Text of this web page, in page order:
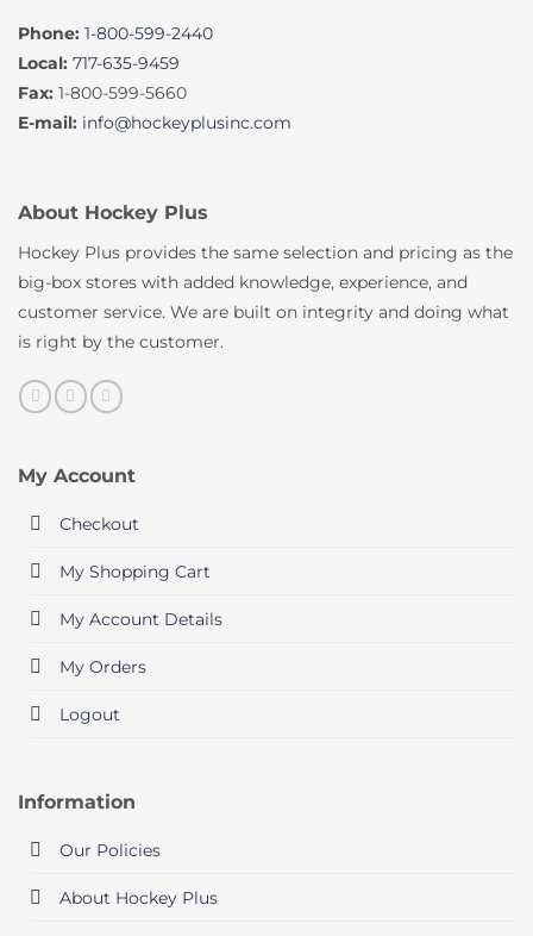
Phone: 1-800-599-2440
Local: 717-635-9459
Fax: 1-800-599-5660
E-mail: info@hockeyplusinc.com
About Hockey Plus
Hockey Plus provides the same selection and pricing as the
big-box stores with added knowledge, experience, and
customer service. We are built on integrity and doing what
is right by the customer.
My Account
Checkout
My Shopping Cart
My Account Details
My Orders
Logout
Information
Our Policies
About Hockey Plus